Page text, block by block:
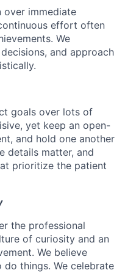
over immediate
effort often
We
and approach
goals over lots of
yet keep an open-
and hold one another
details matter, and
prioritize the patient
the professional
of curiosity and an
We believe
things. We celebrate